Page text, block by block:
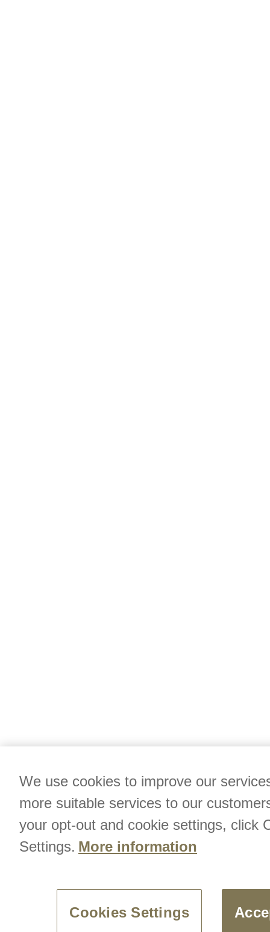
We use cookies to improve our
more suitable services to our
your opt-out and cookie settings, click
Settings. More information
Cookies Settings